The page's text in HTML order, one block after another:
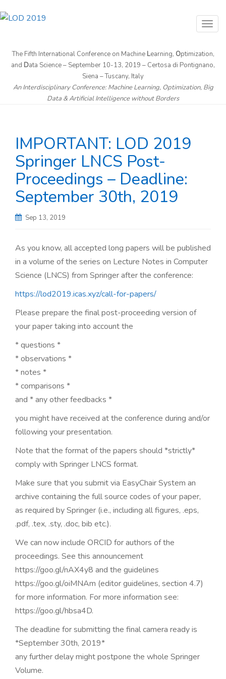
T
g
g
e
The Fifth International Conference on Machine Learning, Optimization,
and Data Science – September 10-13, 2019 – Certosa di Pontignano,
Siena – Tuscany, Italy
An Interdisciplinary Conference: Machine Learning, Optimization, Big
Data & Artificial Intelligence without Borders
IMPORTANT: LOD 2019
Springer LNCS Post-
Proceedings – Deadline:
September 30th, 2019
Sep 13, 2019
As you know, all accepted long papers will be published
in a volume of the series on Lecture Notes in Computer
Science (LNCS) from Springer after the conference:
https://lod2019.icas.xyz/call-for-papers/
Please prepare the final post-proceeding version of
your paper taking into account the
* questions *
* observations *
* notes *
* comparisons *
and * any other feedbacks *
you might have received at the conference during and/or
following your presentation.
Note that the format of the papers should *strictly*
comply with Springer LNCS format.
Make sure that you submit via EasyChair System an
archive containing the full source codes of your paper,
as required by Springer (i.e., including all figures, .eps,
.pdf, .tex, .sty, .doc, bib etc.).
We can now include ORCID for authors of the
proceedings. See this announcement
https://goo.gl/nAX4y8 and the guidelines
https://goo.gl/oiMNAm (editor guidelines, section 4.7)
for more information. For more information see:
https://goo.gl/hbsa4D.
The deadline for submitting the final camera ready is
*September 30th, 2019*
any further delay might postpone the whole Springer
Volume.